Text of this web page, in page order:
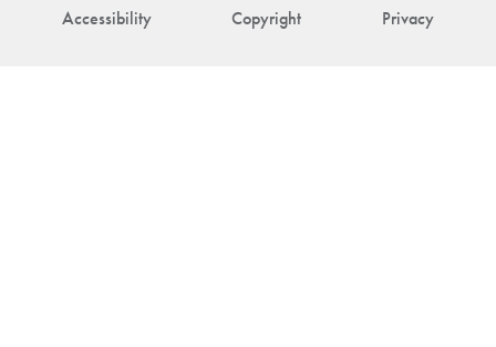
Accessibility Copyright Privacy